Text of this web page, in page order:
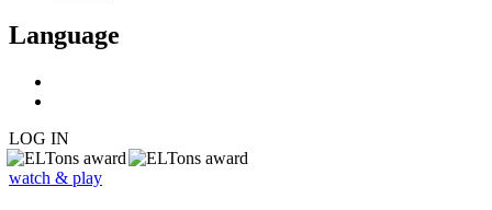
Language
LOG IN
watch & play